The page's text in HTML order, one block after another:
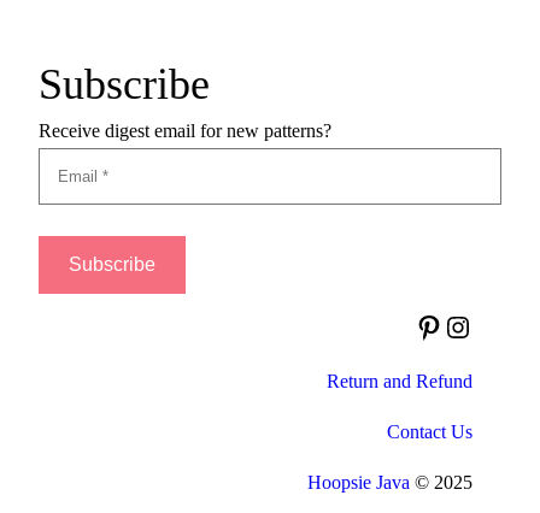
Subscribe
Receive digest email for new patterns?
Pinterest Instagram
Return and Refund
Contact Us
Hoopsie Java © 2025